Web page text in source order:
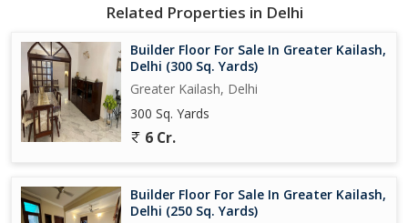
Related Properties in Delhi
Builder Floor For Sale In Greater Kailash,
Delhi (300 Sq. Yards)
Greater Kailash, Delhi
300 Sq. Yards
6 Cr.
Builder Floor For Sale In Greater Kailash,
Delhi (250 Sq. Yards)